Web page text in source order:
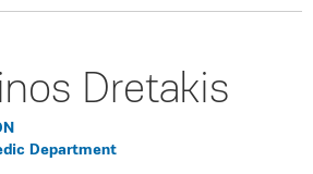
Dretakis
Department